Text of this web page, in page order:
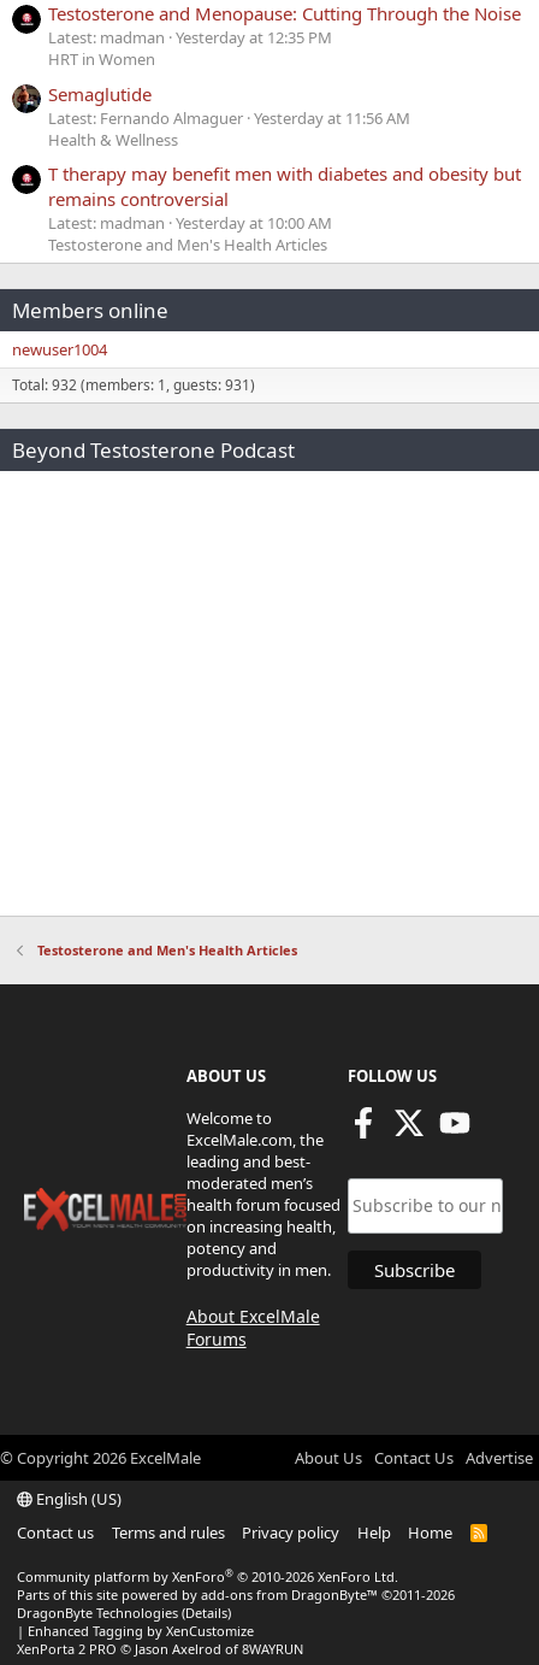
Testosterone and Menopause: Cutting Through the Noise
Latest: madman Yesterday at 12:35 PM
HRT in Women
Semaglutide
Latest: Fernando Almaguer Yesterday at 11:56 AM
Health & Wellness
T therapy may benefit men with diabetes and obesity but
remains controversial
Latest: madman Yesterday at 10:00 AM
Testosterone and Men's Health Articles
Members online
newuser1004
Total: 932 (members: 1, guests: 931)
Beyond Testosterone Podcast
Testosterone and Men's Health Articles
ABOUT US
Welcome to
ExcelMale.com, the
leading and best-
moderated men’s
health forum focused
on increasing health,
potency and
productivity in men.
About ExcelMale
Forums
FOLLOW US
© Copyright2026 ExcelMale About Us Contact Us Advertise
English (US)
Contact us
Terms and rules Privacy policy Help Home
R
Community platform by XenForo® © 2010-2026 XenForo Ltd.
Parts of this site powered by add-ons from DragonByte™ ©2011-2026
DragonByte Technologies (Details)
| Enhanced Tagging by XenCustomize
XenPorta 2 PRO © Jason Axelrod of 8WAYRUN